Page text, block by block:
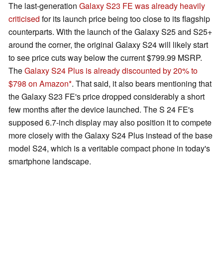
The last-generation Galaxy S23 FE was already heavily
criticised for its launch price being too close to its flagship
counterparts. With the launch of the Galaxy S25 and S25+
around the corner, the original Galaxy S24 will likely start
to see price cuts way below the current $799.99 MSRP.
TheGalaxy S24 Plus is already discounted by 20% to
$798 on Amazon . That said, it also bears mentioning that
the Galaxy S23 FE's price dropped considerably a short
few months after the device launched. The S 24 FE's
supposed 6.7-inch display may also position it to compete
more closely with the Galaxy S24 Plus instead of the base
model S24, which is a veritable compact phone in today's
smartphone landscape.